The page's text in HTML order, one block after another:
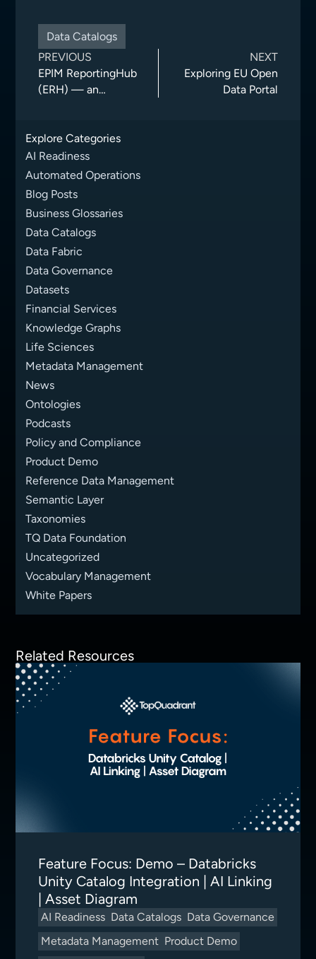
Data Catalogs
PREVIOUS
EPIM ReportingHub
(ERH) — an
for drilling and
production reporting
on the Norwegian
Continental Shel
NEXT
Exploring EU Open
Data Portal
Explore Categories
AI Readiness
Automated Operations
Blog Posts
Business Glossaries
Data Catalogs
Data Fabric
Data Governance
Datasets
Financial Services
Knowledge Graphs
Life Sciences
Metadata Management
News
Ontologies
Podcasts
Policy and Compliance
Product Demo
Reference Data Management
Semantic Layer
Taxonomies
TQ Data Foundation
Uncategorized
Vocabulary Management
White Papers
Related Resources
Feature Focus: Demo – Databricks
Unity Catalog Integration | AI Linking
| Asset Diagram
AI Readiness Data Catalogs Data Governance
Metadata Management Product Demo